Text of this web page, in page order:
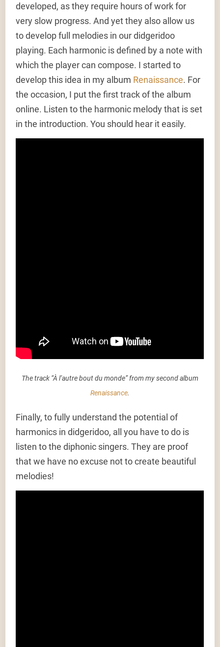
developed, as they require hours of work for
very slow progress. And yet they also allow us
to develop full melodies in our didgeridoo
playing. Each harmonic is defined by a note with
which the player can compose. I started to
develop this idea in my album Renaissance. For
the occasion, I put the first track of the album
online. Listen to the harmonic melody that is set
in the introduction. You should hear it easily.
The track “À l’autre bout du monde” from my second album
Renaissance.
Finally, to fully understand the potential of
harmonics in didgeridoo, all you have to do is
listen to the diphonic singers. They are proof
that we have no excuse not to create beautiful
melodies!